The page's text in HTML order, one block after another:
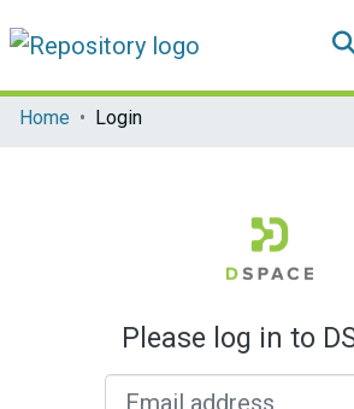
Communities & Collections
Home Login
Please log in to